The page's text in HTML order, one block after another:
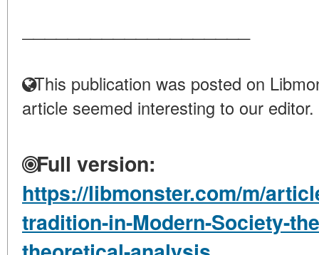
This publication was posted on
article seemed interesting to our editor.
Full version:
https://libmonster.com/m/
tradition-in-Modern-Society-